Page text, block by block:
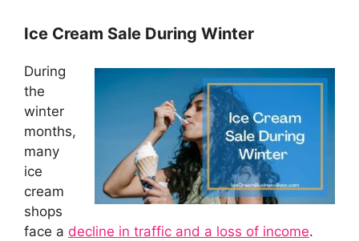
Ice Cream Sale During Winter
During
the
winter
months,
many
ice
cream
shops
face a decline in traffic and a loss of income.